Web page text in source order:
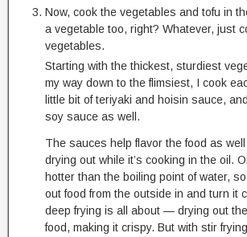
Now, cook the vegetables and tofu in
a vegetable too, right? Whatever, just
vegetables.
Starting with the thickest, sturdiest
my way down to the flimsiest, I cook
little bit of teriyaki and hoisin sauce,
soy sauce as well.
The sauces help flavor the food as
drying out while it’s cooking in the oil.
hotter than the boiling point of water,
out food from the outside in and turn it
deep frying is all about — drying out
food, making it crispy. But with stir